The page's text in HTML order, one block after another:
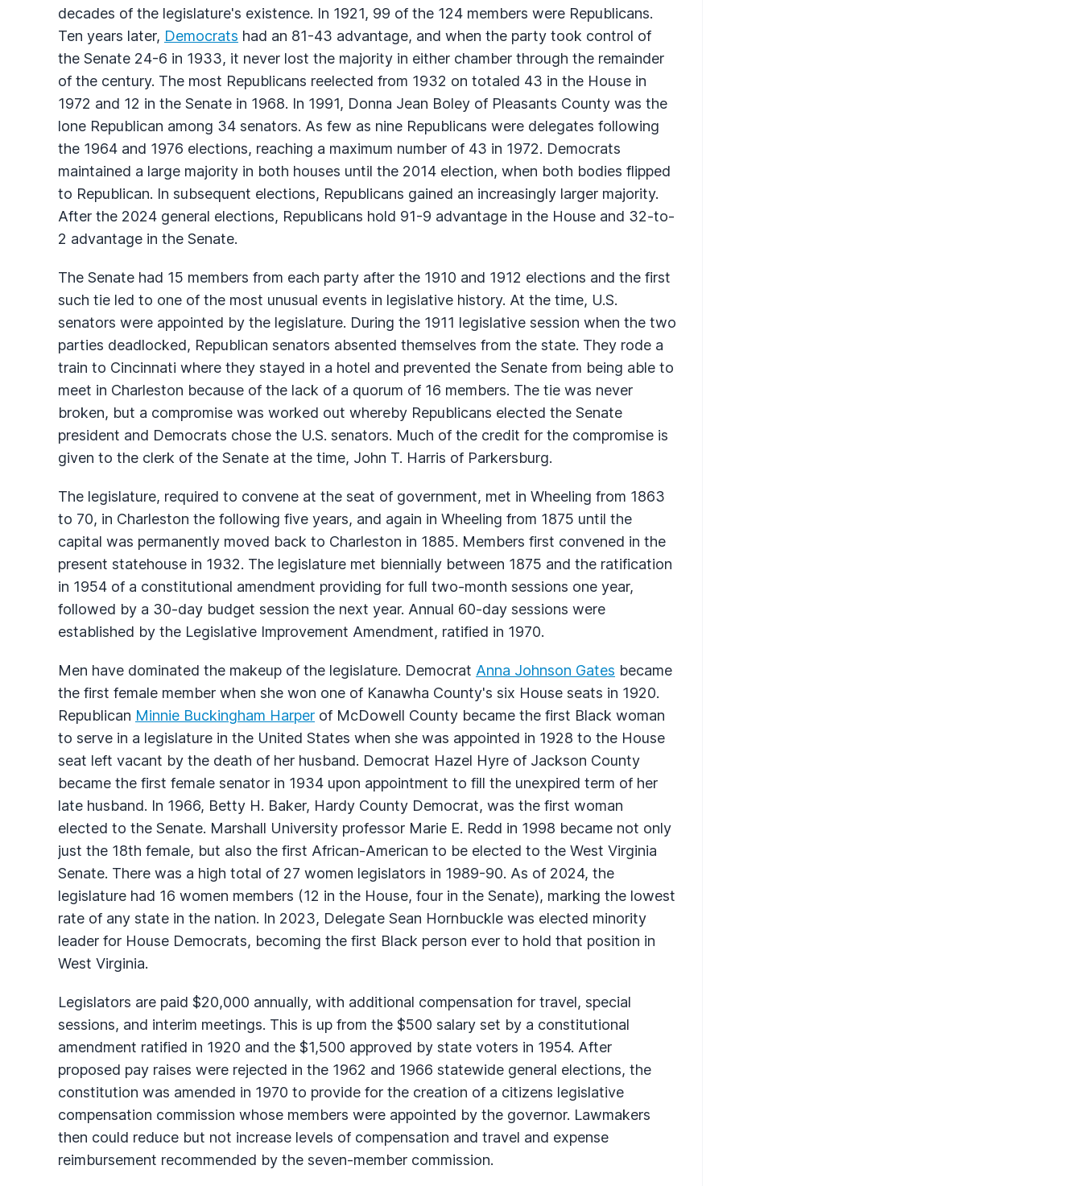
decades of the legislature's existence. In 1921, 99 of the 124 members were Republicans.
Ten years later, Democrats had an 81-43 advantage, and when the party took control of
the Senate 24-6 in 1933, it never lost the majority in either chamber through the remainder
of the century. The most Republicans reelected from 1932 on totaled 43 in the House in
1972 and 12 in the Senate in 1968. In 1991, Donna Jean Boley of Pleasants County was the
lone Republican among 34 senators. As few as nine Republicans were delegates following
the 1964 and 1976 elections, reaching a maximum number of 43 in 1972. Democrats
maintained a large majority in both houses until the 2014 election, when both bodies flipped
to Republican. In subsequent elections, Republicans gained an increasingly larger majority.
After the 2024 general elections, Republicans hold 91-9 advantage in the House and 32-to-
2 advantage in the Senate.
The Senate had 15 members from each party after the 1910 and 1912 elections and the first
such tie led to one of the most unusual events in legislative history. At the time, U.S.
senators were appointed by the legislature. During the 1911 legislative session when the two
parties deadlocked, Republican senators absented themselves from the state. They rode a
train to Cincinnati where they stayed in a hotel and prevented the Senate from being able to
meet in Charleston because of the lack of a quorum of 16 members. The tie was never
broken, but a compromise was worked out whereby Republicans elected the Senate
president and Democrats chose the U.S. senators. Much of the credit for the compromise is
given to the clerk of the Senate at the time, John T. Harris of Parkersburg.
The legislature, required to convene at the seat of government, met in Wheeling from 1863
to 70, in Charleston the following five years, and again in Wheeling from 1875 until the
capital was permanently moved back to Charleston in 1885. Members first convened in the
present statehouse in 1932. The legislature met biennially between 1875 and the ratification
in 1954 of a constitutional amendment providing for full two-month sessions one year,
followed by a 30-day budget session the next year. Annual 60-day sessions were
established by the Legislative Improvement Amendment, ratified in 1970.
Men have dominated the makeup of the legislature. Democrat Anna Johnson Gates became
the first female member when she won one of Kanawha County's six House seats in 1920.
Republican Minnie Buckingham Harper of McDowell County became the first Black woman
to serve in a legislature in the United States when she was appointed in 1928 to the House
seat left vacant by the death of her husband. Democrat Hazel Hyre of Jackson County
became the first female senator in 1934 upon appointment to fill the unexpired term of her
late husband. In 1966, Betty H. Baker, Hardy County Democrat, was the first woman
elected to the Senate. Marshall University professor Marie E. Redd in 1998 became not only
just the 18th female, but also the first African-American to be elected to the West Virginia
Senate. There was a high total of 27 women legislators in 1989-90. As of 2024, the
legislature had 16 women members (12 in the House, four in the Senate), marking the lowest
rate of any state in the nation. In 2023, Delegate Sean Hornbuckle was elected minority
leader for House Democrats, becoming the first Black person ever to hold that position in
West Virginia.
Legislators are paid $20,000 annually, with additional compensation for travel, special
sessions, and interim meetings. This is up from the $500 salary set by a constitutional
amendment ratified in 1920 and the $1,500 approved by state voters in 1954. After
proposed pay raises were rejected in the 1962 and 1966 statewide general elections, the
constitution was amended in 1970 to provide for the creation of a citizens legislative
compensation commission whose members were appointed by the governor. Lawmakers
then could reduce but not increase levels of compensation and travel and expense
reimbursement recommended by the seven-member commission.